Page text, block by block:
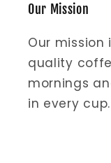
Our Mission
Our
quality
mornings
in every cup.